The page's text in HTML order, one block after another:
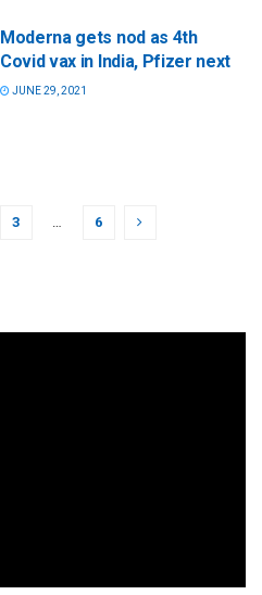
Moderna gets nod as 4th
Covid vax in India, Pfizer next
JUNE 29, 2021
3 … 6